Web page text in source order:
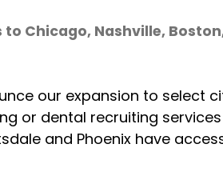
Chicago, Nashville,
our expansion to select
or dental recruiting
and Phoenix have